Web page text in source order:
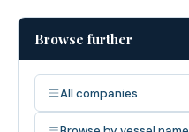
Browse further
All companies